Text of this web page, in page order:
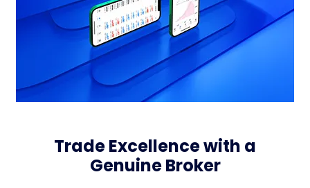
Trade Excellence with a
Genuine Broker